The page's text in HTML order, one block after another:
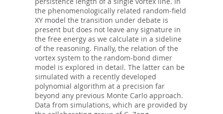
the phenomenologically related random-field
XY model the transition under debate is
present but does not leave any signature in
the free energy as we calculate in a sideline
of the reasoning. Finally, the relation of the
vortex system to the random-bond dimer
model is explored in detail. The latter can be
simulated with a recently developed
polynomial algorithm at a precision far
beyond any previous Monte Carlo approach.
Data from simulations, which are provided by